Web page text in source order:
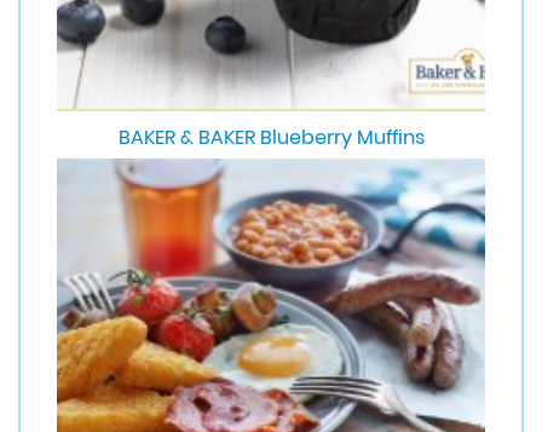
BAKER & BAKER Blueberry Muffins